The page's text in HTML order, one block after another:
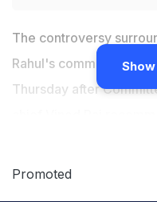
The controversy
Rahul's comments on
Thursday after
CEO Rahul Johri, called
Promoted